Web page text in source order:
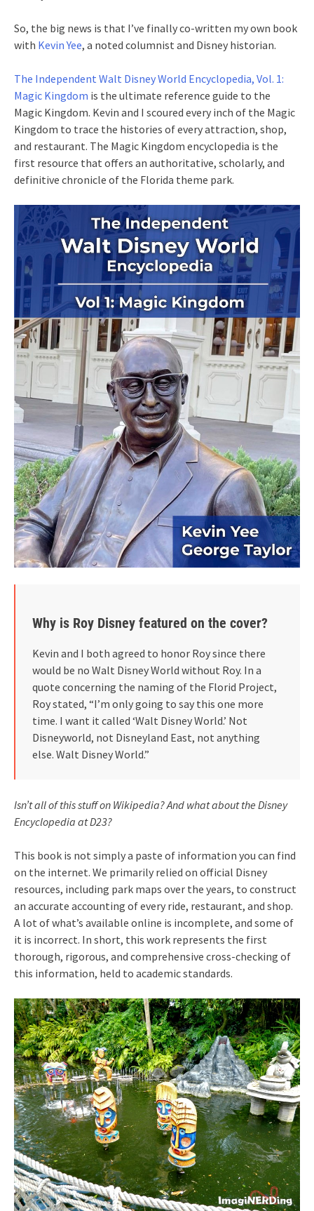
So, the big news is that I’ve finally co-written my own book
with Kevin Yee, a noted columnist and Disney historian.
The Independent Walt Disney World Encyclopedia, Vol. 1:
Magic Kingdom is the ultimate reference guide to the
Magic Kingdom. Kevin and I scoured every inch of the Magic
Kingdom to trace the histories of every attraction, shop,
and restaurant. The Magic Kingdom encyclopedia is the
first resource that offers an authoritative, scholarly, and
definitive chronicle of the Florida theme park.
Why is Roy Disney featured on the cover?
Kevin and I both agreed to honor Roy since there
would be no Walt Disney World without Roy. In a
quote concerning the naming of the Florid Project,
Roy stated, “I’m only going to say this one more
time. I want it called ‘Walt Disney World.’ Not
Disneyworld, not Disneyland East, not anything
else. Walt Disney World.”
Isn’t all of this stuff on Wikipedia? And what about the Disney
Encyclopedia at D23?
This book is not simply a paste of information you can find
on the internet. We primarily relied on official Disney
resources, including park maps over the years, to construct
an accurate accounting of every ride, restaurant, and shop.
A lot of what’s available online is incomplete, and some of
it is incorrect. In short, this work represents the first
thorough, rigorous, and comprehensive cross-checking of
this information, held to academic standards.